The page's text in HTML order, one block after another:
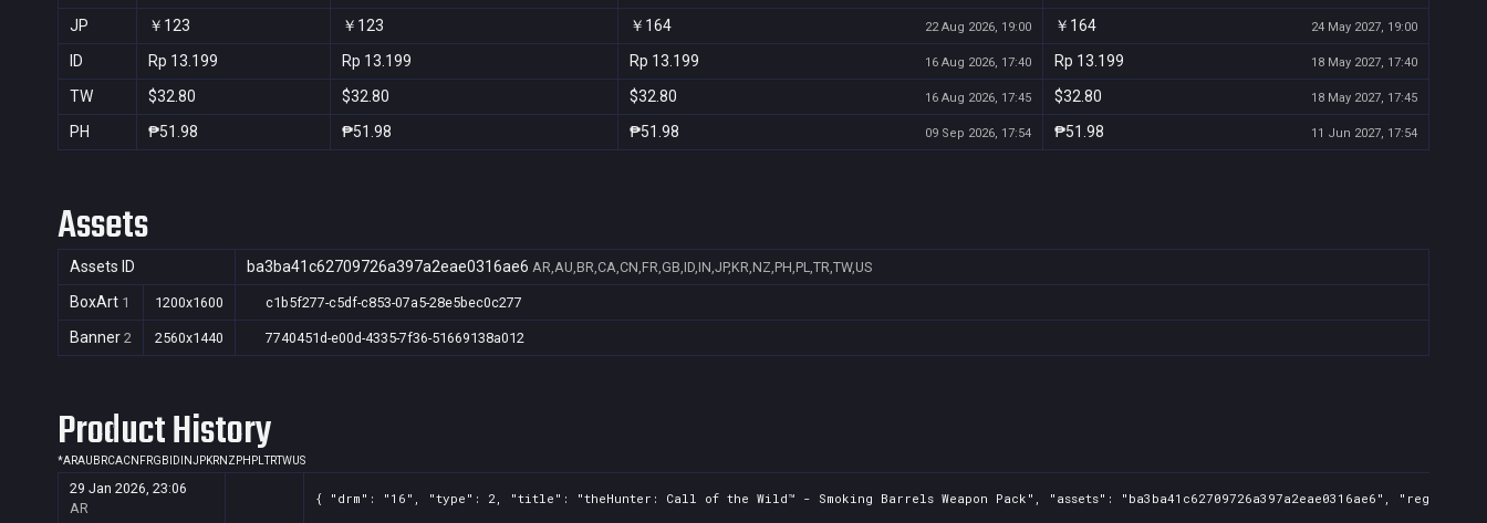
JP ￥123 ￥123 ￥164 22 Aug 2026, 19:00 ￥164 24 May 2027, 19:00
ID Rp 13.199 Rp 13.199 Rp 13.199 16 Aug 2026, 17:40 Rp 13.199 18 May 2027, 17:40
TW $32.80 $32.80 $32.80 16 Aug 2026, 17:45 $32.80 18 May 2027, 17:45
PH ₱51.98 ₱51.98 ₱51.98 09 Sep 2026, 17:54 ₱51.98 11 Jun 2027, 17:54
Assets
Assets ID ba3ba41c62709726a397a2eae0316ae6 AR,AU,BR,CA,CN,FR,GB,ID,IN,JP,KR,NZ,PH,PL,TR,TW,US
BoxArt 1 1200x1600 c1b5f277-c5df-c853-07a5-28e5bec0c277
Banner 2 2560x1440 7740451d-e00d-4335-7f36-51669138a012
Product History
*ARAU BRCACN FRGB ID INJPKRNZ PH PLTRTWUS
29 Jan 2026, 23:06
AR
{ "drm": "16", "type": 2, "title": "theHunter: Call of the Wild™ - Smoking Barrels Weapon Pack", "assets": "ba3ba41c62709726a397a2eae0316ae6",